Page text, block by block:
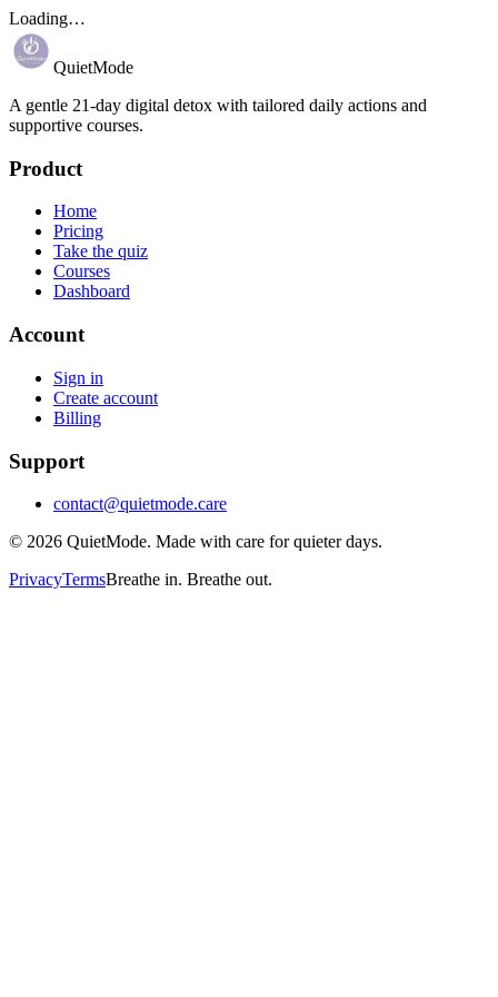
Loading…
QuietMode
A gentle 21-day digital detox with tailored daily actions and
supportive courses.
Product
Home
Pricing
Take the quiz
Courses
Dashboard
Account
Sign in
Create account
Billing
Support
contact@quietmode.care
© 2026 QuietMode. Made with care for quieter days.
PrivacyTermsBreathe in. Breathe out.